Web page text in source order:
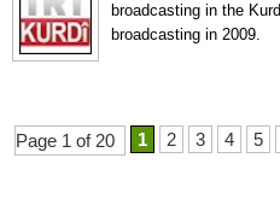
broadcasting in the
broadcasting in 2009.
Page 1 of 20 1 2 3 4 5